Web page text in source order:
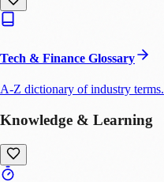
Tech & Finance Glossary
A-Z dictionary of industry terms.
Knowledge & Learning